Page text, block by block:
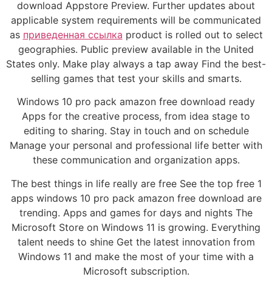
download Appstore Preview. Further updates about
applicable system requirements will be communicated
as приведенная ссылка product is rolled out to select
geographies. Public preview available in the United
States only. Make play always a tap away Find the best-
selling games that test your skills and smarts.
Windows 10 pro pack amazon free download ready
Apps for the creative process, from idea stage to
editing to sharing. Stay in touch and on schedule
Manage your personal and professional life better with
these communication and organization apps.
The best things in life really are free See the top free 1
apps windows 10 pro pack amazon free download are
trending. Apps and games for days and nights The
Microsoft Store on Windows 11 is growing. Everything
talent needs to shine Get the latest innovation from
Windows 11 and make the most of your time with a
Microsoft subscription.